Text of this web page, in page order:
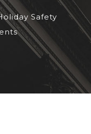
Safety